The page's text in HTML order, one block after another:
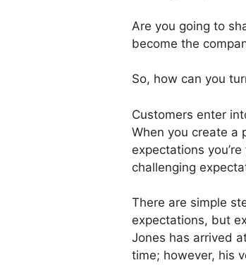
Are you going to
become the
So, how can you
Customers enter
When you create a
expectations
challenging
There are simple
expectations, but
Jones has arrived
time; however, his